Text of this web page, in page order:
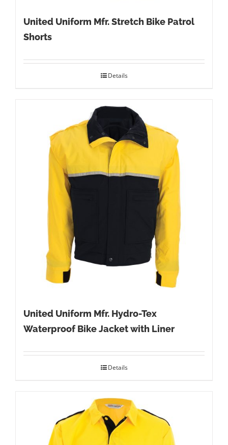
United Uniform Mfr. Stretch Bike Patrol
Shorts
Details
United Uniform Mfr. Hydro-Tex
Waterproof Bike Jacket with Liner
Details